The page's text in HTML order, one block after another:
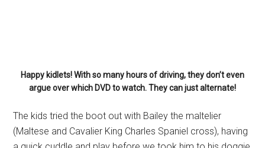
Happy kidlets! With so many hours of driving, they don’t even
argue over which DVD to watch. They can just alternate!
The kids tried the boot out with Bailey the maltelier
(Maltese and Cavalier King Charles Spaniel cross), having